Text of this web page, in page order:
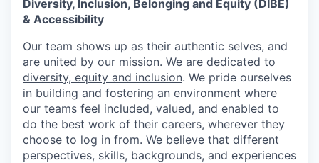
Diversity, Inclusion, Belonging and Equity (DIBE)
& Accessibility
Our team shows up as their authentic selves, and
are united by our mission. We are dedicated to
diversity, equity and inclusion. We pride ourselves
in building and fostering an environment where
our teams feel included, valued, and enabled to
do the best work of their careers, wherever they
choose to log in from. We believe that different
perspectives, skills, backgrounds, and experiences